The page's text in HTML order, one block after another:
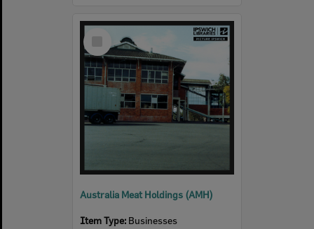
Item
Australia Meat Holdings (AMH)
Item Type: Businesses